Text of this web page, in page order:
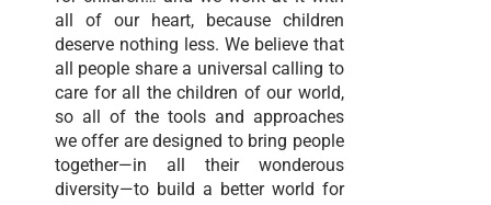
all of our heart, because children
deserve nothing less. We believe that
all people share a universal calling to
care for all the children of our world,
so all of the tools and approaches
we offer are designed to bring people
together—in all their wonderous
diversity—to build a better world for